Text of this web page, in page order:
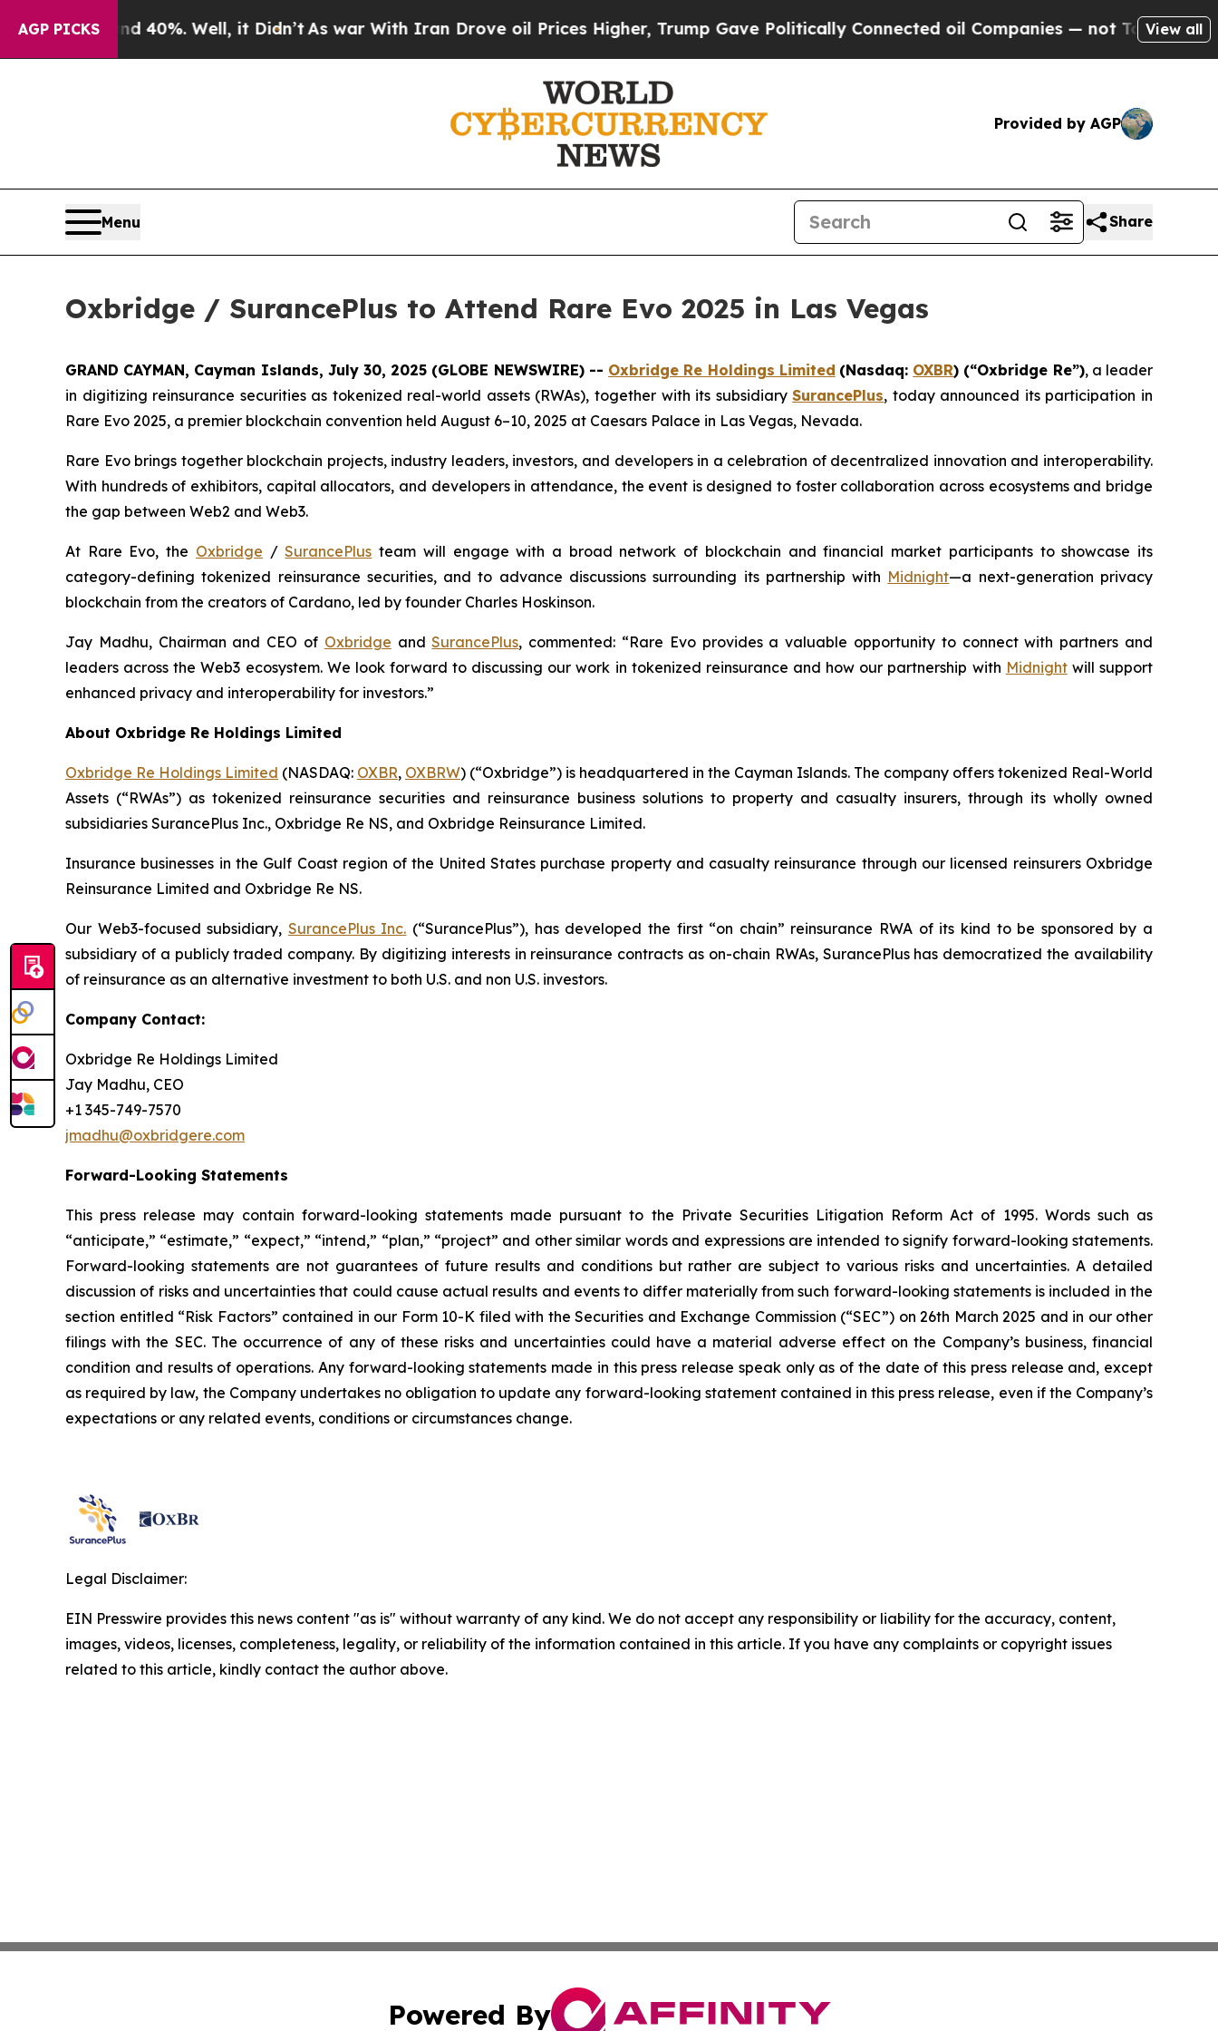
AGP PICKS
Around 40%. Well, it Didn’tAs war With Iran Drove oil Prices Higher, Trump Gave Politically Connected oil Companies — not Taxpayers — the
View all
Provided by AGP
Menu Share
Oxbridge / SurancePlus to Attend Rare Evo 2025 in Las Vegas
GRAND CAYMAN, Cayman Islands, July 30, 2025 (GLOBE NEWSWIRE) -- Oxbridge Re Holdings Limited (Nasdaq: OXBR) (“Oxbridge Re”), a leader
in digitizing reinsurance securities as tokenized real-world assets (RWAs), together with its subsidiarySurancePlus, today announced its participation in
Rare Evo 2025, a premier blockchain convention held August 6–10, 2025 at Caesars Palace in Las Vegas, Nevada.
Rare Evo brings together blockchain projects, industry leaders, investors, and developers in a celebration of decentralized innovation and interoperability.
With hundreds of exhibitors, capital allocators, and developers in attendance, the event is designed to foster collaboration across ecosystems and bridge
the gap between Web2 and Web3.
At Rare Evo, the Oxbridge /SurancePlus team will engage with a broad network of blockchain and financial market participants to showcase its
category-defining tokenized reinsurance securities, and to advance discussions surrounding its partnership with Midnight—a next-generation privacy
blockchain from the creators of Cardano, led by founder Charles Hoskinson.
Jay Madhu, Chairman and CEO of Oxbridge andSurancePlus, commented: “Rare Evo provides a valuable opportunity to connect with partners and
leaders across the Web3 ecosystem. We look forward to discussing our work in tokenized reinsurance and how our partnership with Midnightwill support
enhanced privacy and interoperability for investors.”
About Oxbridge Re Holdings Limited
Oxbridge Re Holdings Limited (NASDAQ: OXBR, OXBRW) (“Oxbridge”) is headquartered in the Cayman Islands. The company offers tokenized Real-World
Assets (“RWAs”) as tokenized reinsurance securities and reinsurance business solutions to property and casualty insurers, through its wholly owned
subsidiaries SurancePlus Inc., Oxbridge Re NS, and Oxbridge Reinsurance Limited.
Insurance businesses in the Gulf Coast region of the United States purchase property and casualty reinsurance through our licensed reinsurers Oxbridge
Reinsurance Limited and Oxbridge Re NS.
Our Web3-focused subsidiary, SurancePlus Inc. (“SurancePlus”), has developed the first “on chain” reinsurance RWA of its kind to be sponsored by a
subsidiary of a publicly traded company. By digitizing interests in reinsurance contracts as on-chain RWAs, SurancePlus has democratized the availability
of reinsurance as an alternative investment to both U.S. and non U.S. investors.
Company Contact:
Oxbridge Re Holdings Limited
Jay Madhu, CEO
+1 345-749-7570
jmadhu@oxbridgere.com
Forward-Looking Statements
This press release may contain forward-looking statements made pursuant to the Private Securities Litigation Reform Act of 1995. Words such as
“anticipate,” “estimate,” “expect,” “intend,” “plan,” “project” and other similar words and expressions are intended to signify forward-looking statements.
Forward-looking statements are not guarantees of future results and conditions but rather are subject to various risks and uncertainties. A detailed
discussion of risks and uncertainties that could cause actual results and events to differ materially from such forward-looking statements is included in the
section entitled “Risk Factors” contained in our Form 10-K filed with the Securities and Exchange Commission (“SEC”) on 26th March 2025 and in our other
filings with the SEC. The occurrence of any of these risks and uncertainties could have a material adverse effect on the Company’s business, financial
condition and results of operations. Any forward-looking statements made in this press release speak only as of the date of this press release and, except
as required by law, the Company undertakes no obligation to update any forward-looking statement contained in this press release, even if the Company’s
expectations or any related events, conditions or circumstances change.
Legal Disclaimer:
EIN Presswire provides this news content "as is" without warranty of any kind. We do not accept any responsibility or liability for the accuracy, content,
images, videos, licenses, completeness, legality, or reliability of the information contained in this article. If you have any complaints or copyright issues
related to this article, kindly contact the author above.
Powered By